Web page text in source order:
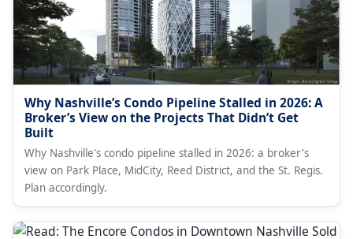
Why Nashville’s Condo Pipeline Stalled in 2026: A
Broker’s View on the Projects That Didn’t Get
Built
Why Nashville's condo pipeline stalled in 2026: a broker's
view on Park Place, MidCity, Reed District, and the St. Regis.
Plan accordingly.